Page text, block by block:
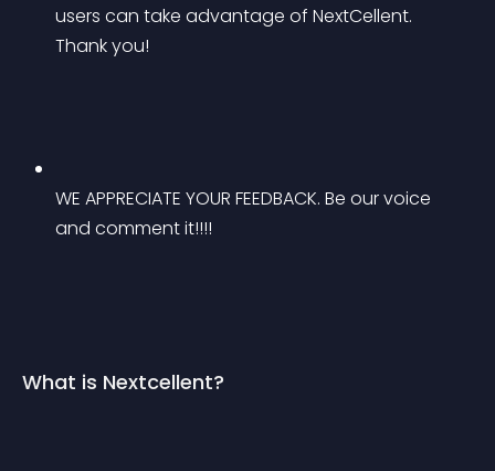
users can take advantage of NextCellent.
Thank you!
WE APPRECIATE YOUR FEEDBACK. Be our voice
and comment it!!!!
What is Nextcellent?